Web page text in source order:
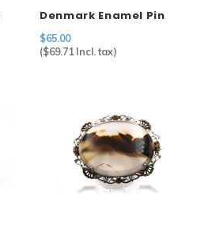
Denmark Enamel Pin
$65.00
($69.71Incl. tax)